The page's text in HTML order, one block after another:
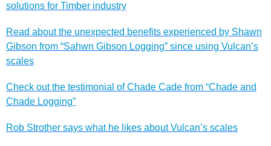
solutions for Timber industry
Read about the unexpected benefits experienced by Shawn
Gibson from “Sahwn Gibson Logging” since using Vulcan’s
scales
Check out the testimonial of Chade Cade from “Chade and
Chade Logging”
Rob Strother says what he likes about Vulcan’s scales